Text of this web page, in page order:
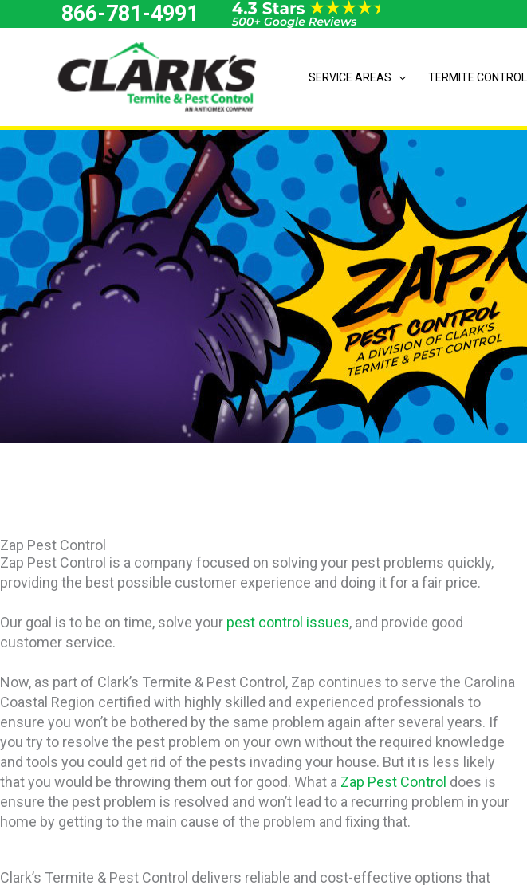
to
866-781-4991
SERVICE AREAS TERMITE CONTROL
Zap Pest Control
Zap Pest Control is a company focused on solving your pest problems quickly,
providing the best possible customer experience and doing it for a fair price.
Our goal is to be on time, solve your pest control issues, and provide good
customer service.
Now, as part of Clark’s Termite & Pest Control, Zap continues to serve the Carolina
Coastal Region certified with highly skilled and experienced professionals to
ensure you won’t be bothered by the same problem again after several years. If
you try to resolve the pest problem on your own without the required knowledge
and tools you could get rid of the pests invading your house. But it is less likely
that you would be throwing them out for good. What a Zap Pest Control does is
ensure the pest problem is resolved and won’t lead to a recurring problem in your
home by getting to the main cause of the problem and fixing that.
Clark’s Termite & Pest Control delivers reliable and cost-effective options that